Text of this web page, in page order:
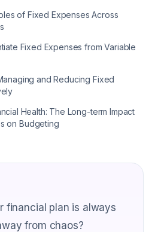
of Fixed Expenses Across
Fixed Expenses from Variable
and Reducing Fixed
Health: The Long-term Impact
on Budgeting
financial plan is always
from chaos?